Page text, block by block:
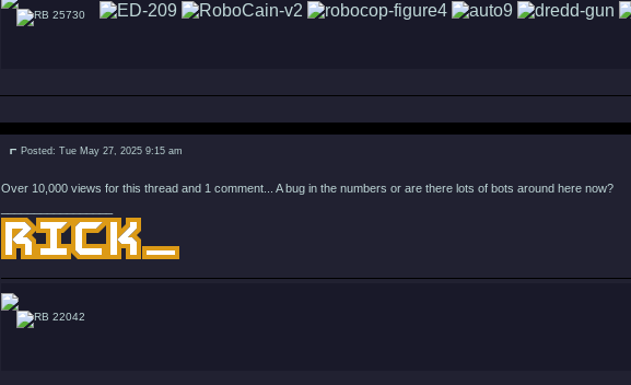
25730
Posted: Tue May 27, 2025 9:15 am
Over 10,000 views for this thread and 1 comment... A bug in the numbers or are there lots of bots around here now?
22042